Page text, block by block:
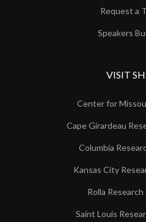
Request a
Speakers
VISIT
Center for
Cape Girardeau
Columbia
Kansas City
Rolla
Saint Louis